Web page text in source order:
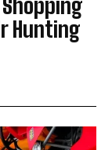
Hunting